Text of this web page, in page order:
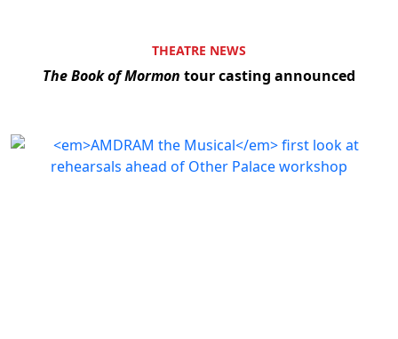
THEATRE NEWS
The Book of Mormon tour casting announced